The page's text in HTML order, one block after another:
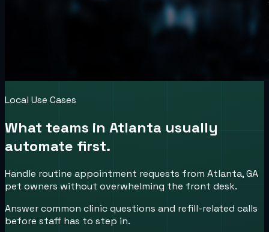
Local Use Cases
What teams in Atlanta usually
automate first.
Handle routine appointment requests from Atlanta, GA
pet owners without overwhelming the front desk.
Answer common clinic questions and refill-related calls
before staff has to step in.